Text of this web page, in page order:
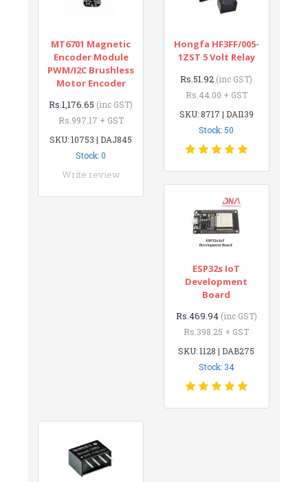
MT6701 Magnetic
Encoder Module
PWM/I2C Brushless
Motor Encoder
Rs.1,176.65 (inc GST)
Rs.997.17 + GST
SKU: 10753 | DAJ845
Stock: 0
Write review
Hongfa HF3FF/005-
1ZST 5 Volt Relay
Rs.51.92 (inc GST)
Rs.44.00 + GST
SKU: 8717 | DAI139
Stock: 50
ESP32s IoT
Development
Board
Rs.469.94 (inc GST)
Rs.398.25 + GST
SKU: 1128 | DAB275
Stock: 34